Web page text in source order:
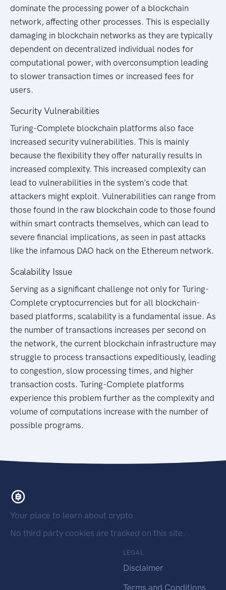
dominate the processing power of a blockchain
network, affecting other processes. This is especially
damaging in blockchain networks as they are typically
dependent on decentralized individual nodes for
computational power, with overconsumption leading
to slower transaction times or increased fees for
users.
Security Vulnerabilities
Turing-Complete blockchain platforms also face
increased security vulnerabilities. This is mainly
because the flexibility they offer naturally results in
increased complexity. This increased complexity can
lead to vulnerabilities in the system's code that
attackers might exploit. Vulnerabilities can range from
those found in the raw blockchain code to those found
within smart contracts themselves, which can lead to
severe financial implications, as seen in past attacks
like the infamous DAO hack on the Ethereum network.
Scalability Issue
Serving as a significant challenge not only for Turing-
Complete cryptocurrencies but for all blockchain-
based platforms, scalability is a fundamental issue. As
the number of transactions increases per second on
the network, the current blockchain infrastructure may
struggle to process transactions expeditiously, leading
to congestion, slow processing times, and higher
transaction costs. Turing-Complete platforms
experience this problem further as the complexity and
volume of computations increase with the number of
possible programs.
Your place to learn about crypto.
No third party cookies are tracked on this site.
LEGAL
Disclaimer
Terms and Conditions